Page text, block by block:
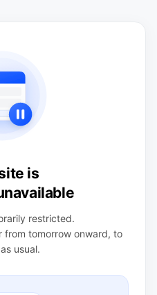
is
restricted.
from tomorrow onward, to
usual.